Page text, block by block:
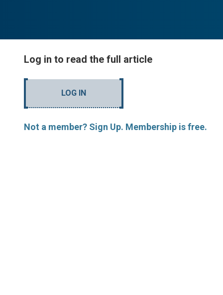
Log in to read the full article
LOG IN
Not a member? Sign Up. Membership is free.